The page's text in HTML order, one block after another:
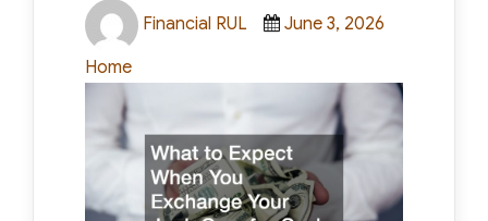
Author
Financial RUL
Posted
June 3, 2026
Home